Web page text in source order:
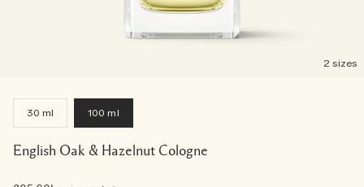
2 sizes
30 ml 100 ml
English Oak & Hazelnut Cologne